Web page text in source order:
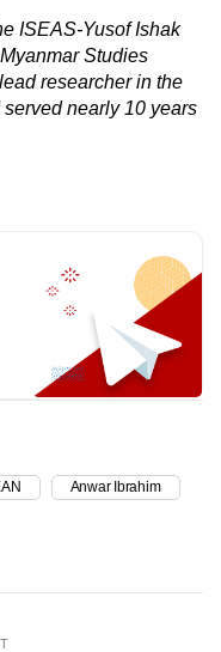
ISEAS-Yusof Ishak
Studies
researcher in the
nearly 10 years
Anwar Ibrahim